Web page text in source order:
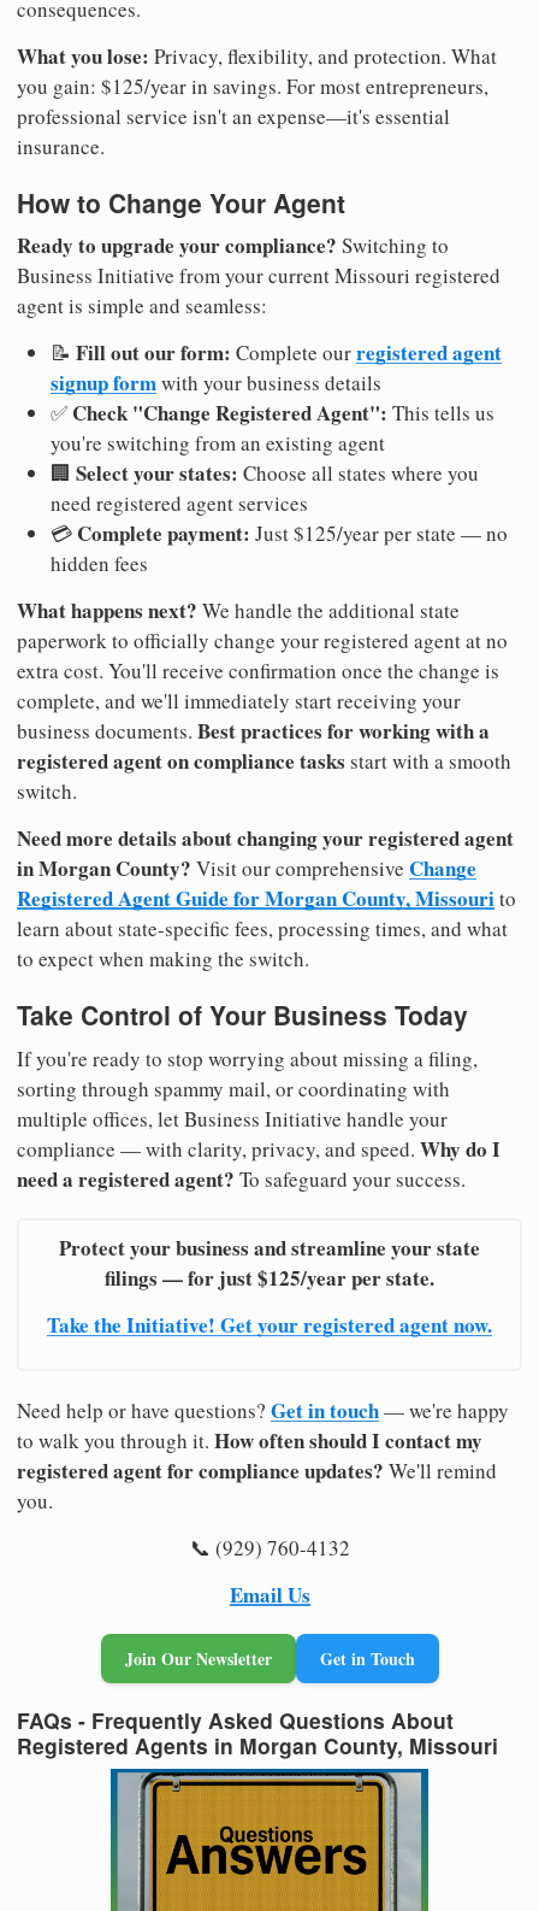
consequences.
What you lose: Privacy, flexibility, and protection. What
you gain: $125/year in savings. For most entrepreneurs,
professional service isn't an expense—it's essential
insurance.
How to Change Your Agent
Ready to upgrade your compliance? Switching to
Business Initiative from your current Missouri registered
agent is simple and seamless:
📝 Fill out our form: Complete ourregistered agent
signup formwith your business details
✅ Check "Change Registered Agent": This tells us
you're switching from an existing agent
🏢 Select your states: Choose all states where you
need registered agent services
💳 Complete payment: Just $125/year per state — no
hidden fees
What happens next? We handle the additional state
paperwork to officially change your registered agent at no
extra cost. You'll receive confirmation once the change is
complete, and we'll immediately start receiving your
business documents. Best practices for working with a
registered agent on compliance tasks start with a smooth
switch.
Need more details about changing your registered agent
in Morgan County? Visit our comprehensive Change
Registered Agent Guide for Morgan County, Missourito
learn about state-specific fees, processing times, and what
to expect when making the switch.
Take Control of Your Business Today
If you're ready to stop worrying about missing a filing,
sorting through spammy mail, or coordinating with
multiple offices, let Business Initiative handle your
compliance — with clarity, privacy, and speed. Why do I
need a registered agent? To safeguard your success.
Protect your business and streamline your state
filings — for just $125/year per state.
Take the Initiative! Get your registered agent now.
Need help or have questions? Get in touch— we're happy
to walk you through it. How often should I contact my
registered agent for compliance updates? We'll remind
you.
📞 (929) 760-4132
Email Us
Join Our Newsletter Get in Touch
FAQs - Frequently Asked Questions About
Registered Agents in Morgan County, Missouri